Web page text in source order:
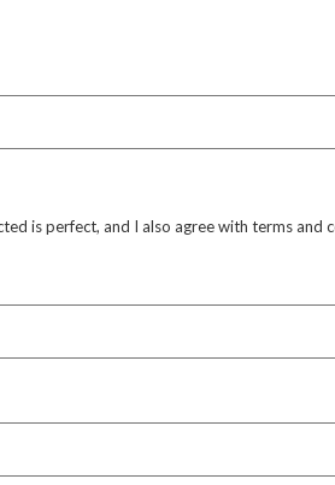
is perfect, and I also agree with terms